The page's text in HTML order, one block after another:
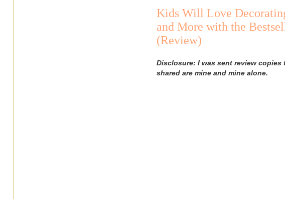
Kids Will Love
and More with the
(Review)
Disclosure: I was sent review
shared are mine and mine alone.